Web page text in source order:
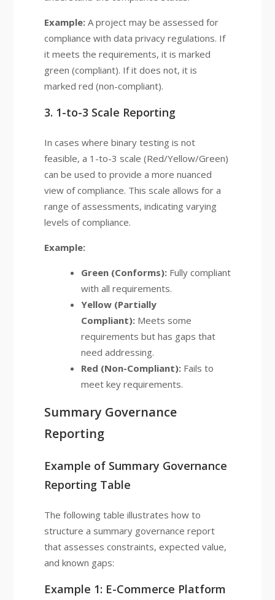
Example:A project may be assessed for
compliance with data privacy regulations. If
it meets the requirements, it is marked
green (compliant). If it does not, it is
marked red (non-compliant).
3. 1-to-3 Scale Reporting
In cases where binary testing is not
feasible, a 1-to-3 scale (Red/Yellow/Green)
can be used to provide a more nuanced
view of compliance. This scale allows for a
range of assessments, indicating varying
levels of compliance.
Example:
Green (Conforms):Fully compliant
with all requirements.
Yellow (Partially
Compliant):Meets some
requirements but has gaps that
need addressing.
Red (Non-Compliant):Fails to
meet key requirements.
Summary Governance
Reporting
Example of Summary Governance
Reporting Table
The following table illustrates how to
structure a summary governance report
that assesses constraints, expected value,
and known gaps:
Example 1: E-Commerce Platform